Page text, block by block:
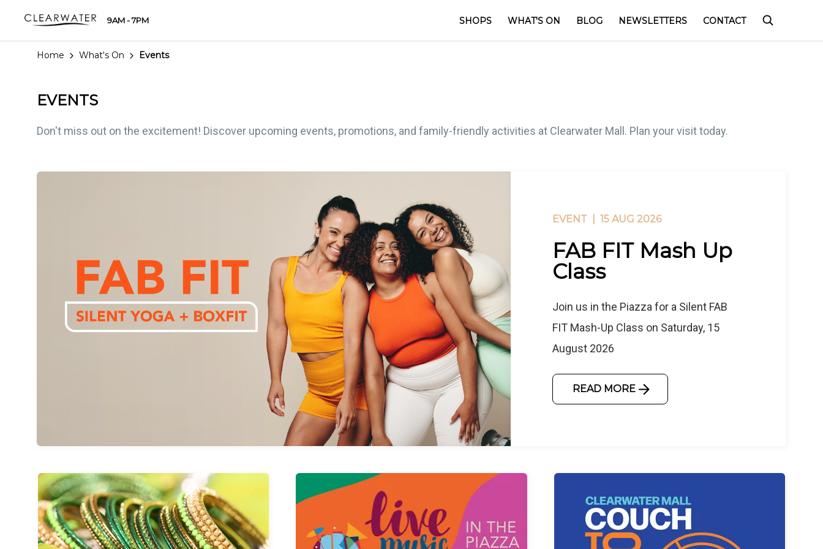
9AM - 7PM SHOPS WHAT'S ON BLOG NEWSLETTERS CONTACT
Home What's On Events
EVENTS
Don't miss out on the excitement! Discover upcoming events, promotions, and family-friendly activities at Clearwater Mall. Plan your visit today.
EVENT | 15 AUG 2026
FAB FIT Mash Up
Class
Join us in the Piazza for a Silent FAB
FIT Mash-Up Class on Saturday, 15
August 2026
READ MORE